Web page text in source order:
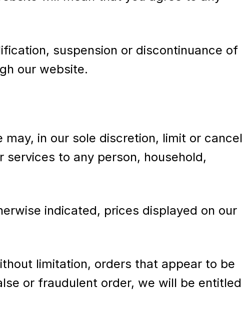
suspension or discontinuance of
our website.
in our sole discretion, limit or cancel
to any person, household,
indicated, prices displayed on our
limitation, orders that appear to be
or fraudulent order, we will be entitled